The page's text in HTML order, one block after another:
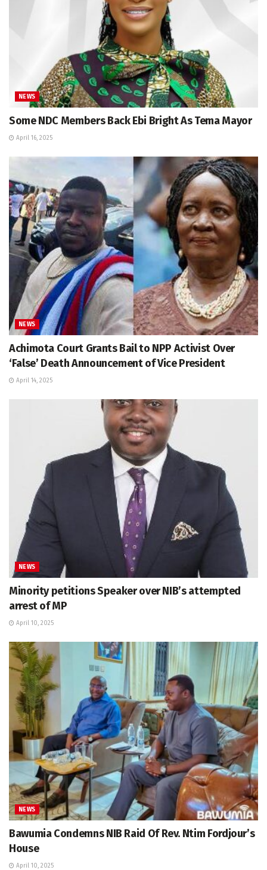
NEWS
Some NDC Members Back Ebi Bright As Tema Mayor
April 16, 2025
NEWS
Achimota Court Grants Bail to NPP Activist Over
‘False’ Death Announcement of Vice President
April 14, 2025
NEWS
Minority petitions Speaker over NIB’s attempted
arrest of MP
April 10, 2025
NEWS
Bawumia Condemns NIB Raid Of Rev. Ntim Fordjour’s
House
April 10, 2025